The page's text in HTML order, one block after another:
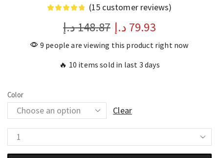
(15 customer reviews)
148.87د.إ 79.93 د.إ
9 people are viewing this product right now
🔥 10 items sold in last 3 days
Color
Clear